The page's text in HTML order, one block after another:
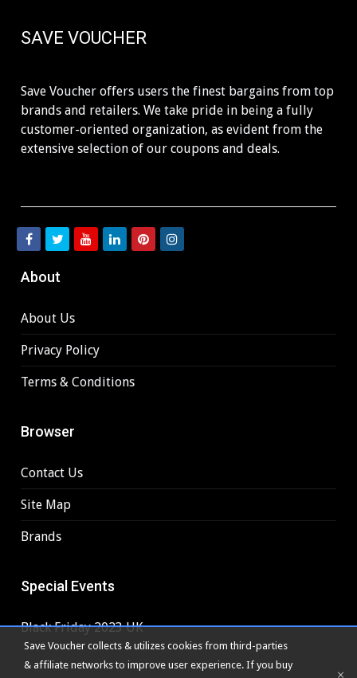
SAVE VOUCHER
Save Voucher offers users the finest bargains from top
brands and retailers. We take pride in being a fully
customer-oriented organization, as evident from the
extensive selection of our coupons and deals.
About
About Us
Privacy Policy
Terms & Conditions
Browser
Contact Us
Site Map
Brands
Special Events
Black Friday 2023 UK
Save Voucher collects & utilizes cookies from third-parties
& affiliate networks to improve user experience. If you buy